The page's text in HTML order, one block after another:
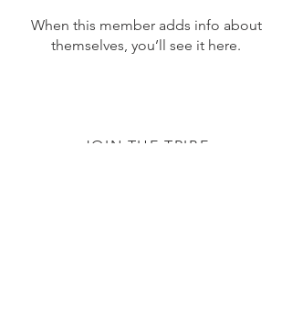
When this member adds info about
themselves, you’ll see it here.
JOIN THE TRIBE